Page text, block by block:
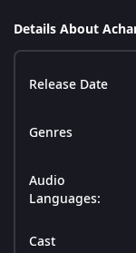
Details About
Release Date
Genres
Audio
Languages:
Cast